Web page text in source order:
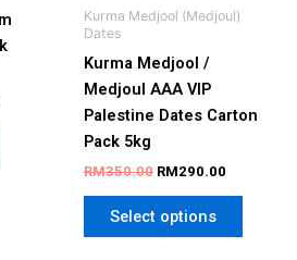
Kurma Medjool (Medjoul)
Dates
Kurma Medjool /
Medjoul AAA VIP
Palestine Dates Carton
Pack 5kg
RM350.00 RM290.00
Select options